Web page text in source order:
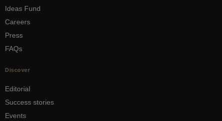
Ideas Fund
Careers
Press
FAQs
Discover
Editorial
Success stories
Events